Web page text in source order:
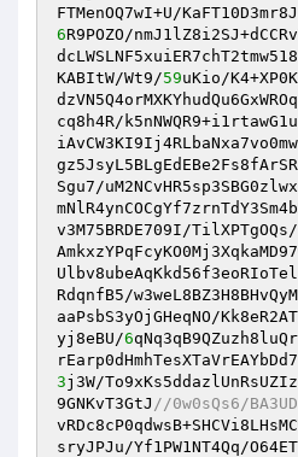
6R9POZO/
KABItW/Wt9/59uKio/
cq8h4R/
Sgu7/
v3M75BRDE709I/
RdqnfB5/
aaPsbS3yOjGHeqNO/
yj8eBU/6
3j3W/
9GNKvT3GtJ //0w0sQs6/
sryJPJu/Yf1PW1NT4Qq/